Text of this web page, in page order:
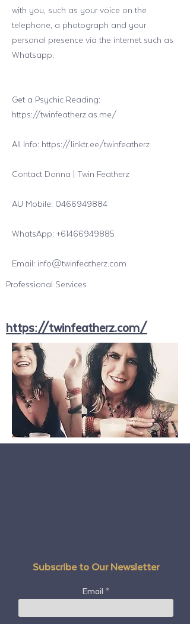
with you, such as your voice on the
telephone, a photograph and your
personal presence via the internet such as
Whatsapp.
Get a Psychic Reading:
https://twinfeatherz.as.me/
All Info: https://linktr.ee/twinfeatherz
Contact Donna | Twin Featherz
AU Mobile: 0466949884
WhatsApp: +61466949885
Email: info@twinfeatherz.com
Professional Services
https://twinfeatherz.com/
Subscribe to Our Newsletter
Email